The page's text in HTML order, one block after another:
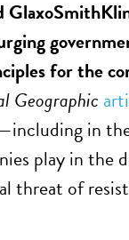
for the
Geographic
in
play in the
threat of